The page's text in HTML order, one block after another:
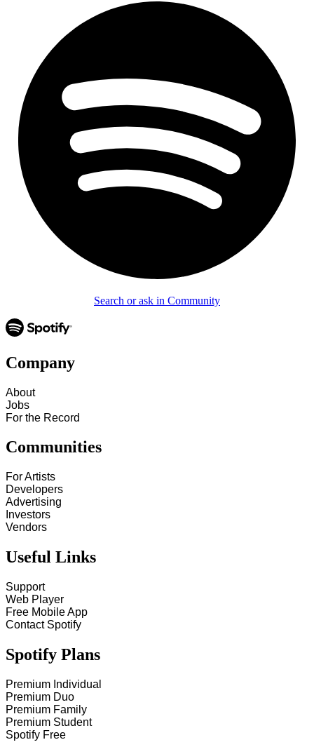
Search or ask in Community
Company
About
Jobs
For the Record
Communities
For Artists
Developers
Advertising
Investors
Vendors
Useful Links
Support
Web Player
Free Mobile App
Contact Spotify
Spotify Plans
Premium Individual
Premium Duo
Premium Family
Premium Student
Spotify Free